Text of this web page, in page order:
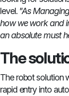
level. "As
how we work and
an absolute must
The
The robot solution
rapid entry into